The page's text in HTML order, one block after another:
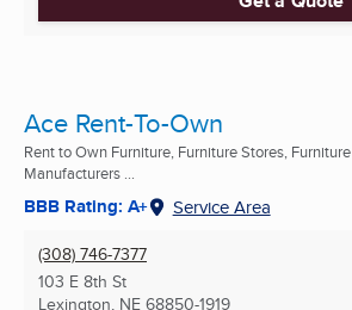
Ace Rent-To-Own
Rent to Own Furniture, Furniture Stores, Furniture
Manufacturers ...
BBB Rating: A+ Service Area
(308) 746-7377
103 E 8th St
Lexington, NE 68850-1919